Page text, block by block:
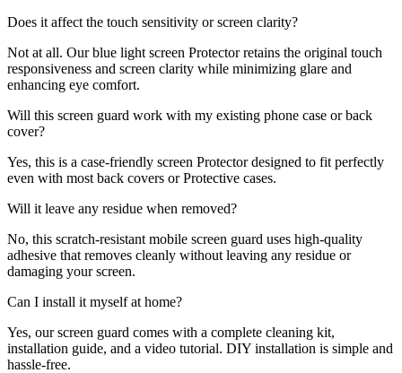
Does it affect the touch sensitivity or screen clarity?
Not at all. Our blue light screen Protector retains the original touch
responsiveness and screen clarity while minimizing glare and
enhancing eye comfort.
Will this screen guard work with my existing phone case or back
cover?
Yes, this is a case-friendly screen Protector designed to fit perfectly
even with most back covers or Protective cases.
Will it leave any residue when removed?
No, this scratch-resistant mobile screen guard uses high-quality
adhesive that removes cleanly without leaving any residue or
damaging your screen.
Can I install it myself at home?
Yes, our screen guard comes with a complete cleaning kit,
installation guide, and a video tutorial. DIY installation is simple and
hassle-free.